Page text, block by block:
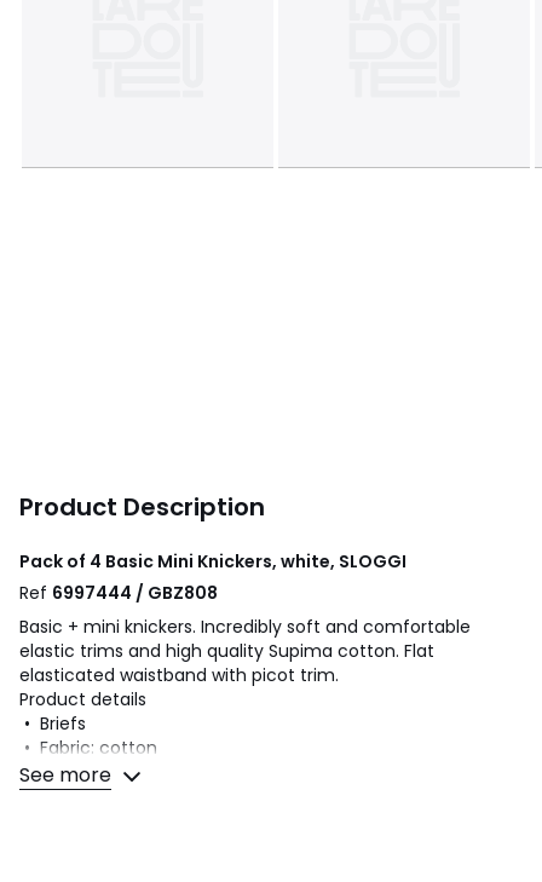
Product Description
Pack of 4 Basic Mini Knickers, white, SLOGGI
Ref 6997444 / GBZ808
Basic + mini knickers. Incredibly soft and comfortable
elastic trims and high quality Supima cotton. Flat
elasticated waistband with picot trim.
Product details
• Briefs
• Fabric: cotton
• Pack of 4
See more